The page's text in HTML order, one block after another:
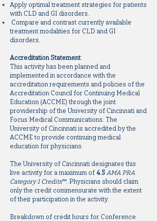
Apply optimal treatment strategies for patients
with CLD and GI disorders.
Compare and contrast currently available
treatment modalities for CLD and GI
disorders.
Accreditation Statement:
This activity has been planned and
implemented in accordance with the
accreditation requirements and policies of the
Accreditation Council for Continuing Medical
Education (ACCME) through the joint
providership of the University of Cincinnati and
Focus Medical Communications. The
University of Cincinnati is accredited by the
ACCME to provide continuing medical
education for physicians.
The University of Cincinnati designates this
live activity for a maximum of4.5 AMA PRA
Category 1 Credits™. Physicians should claim
only the credit commensurate with the extent
of their participation in the activity.
Breakdown of credit hours for Conference